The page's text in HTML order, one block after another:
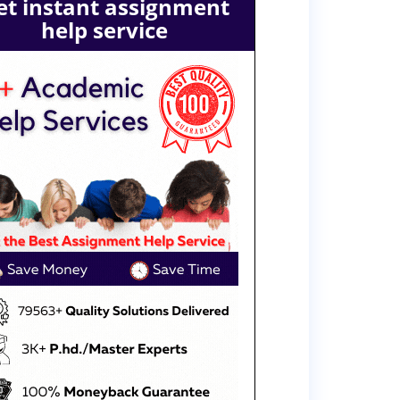
instant assignment
help service